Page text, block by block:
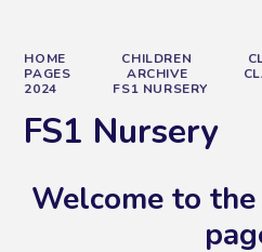
HOME CHILDREN
PAGES
ARCHIVE
2024
FS1 NURSERY
FS1 Nursery
Welcome to